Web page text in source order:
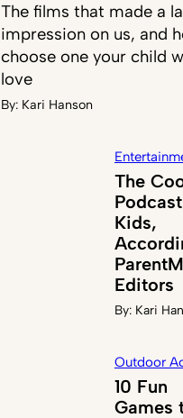
The films that made a
impression on us, and
choose one your child
love
By: Kari Hanson
The
Kids,
Editors
By: Kari
Outdoor
10 Fun
Games